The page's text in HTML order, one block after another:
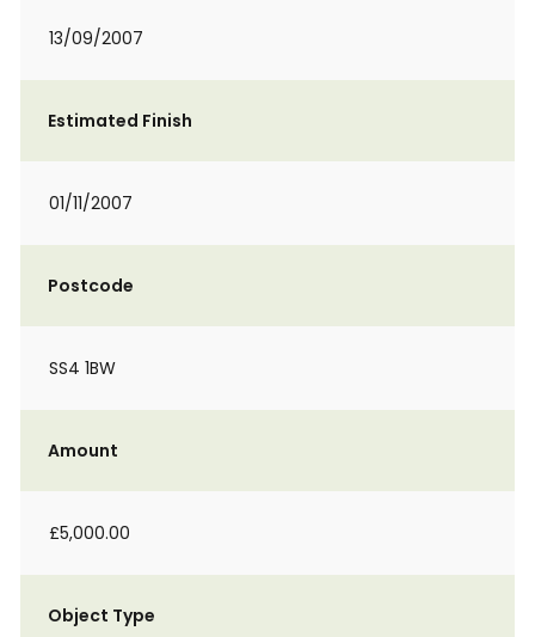
13/09/2007
Estimated Finish
01/11/2007
Postcode
SS4 1BW
Amount
£5,000.00
Object Type